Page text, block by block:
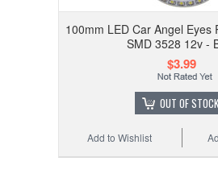
100mm LED Car Angel Eyes
SMD 3528 12v -
$3.99
OUT OF STOCK
Add to Wishlist